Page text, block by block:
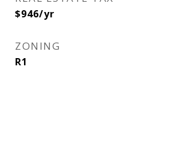
$946/yr
ZONING
R1